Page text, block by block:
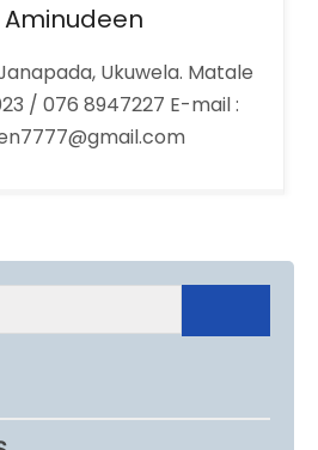
Aminudeen
Ukuwela. Matale
/ 076 8947227 E-mail :